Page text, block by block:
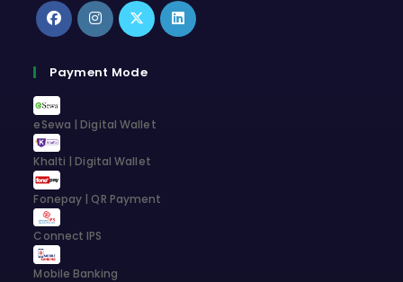
in
a
new
tab
in
tab
in
Payment Mode
eSewa | Digital Wallet
Khalti | Digital Wallet
Fonepay | QR Payment
Connect IPS
Mobile Banking